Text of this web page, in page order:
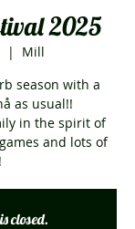
2025
  |
Mill
season with a
as usual!!
in the spirit of
and lots of
closed.